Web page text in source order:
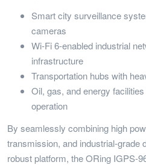
Smart city surveillance
cameras
Wi-Fi 6-enabled industrial
infrastructure
Transportation hubs with
Oil, gas, and energy
operation
By seamlessly combining high
transmission, and industrial-grade
robust platform, the ORing IGPS-